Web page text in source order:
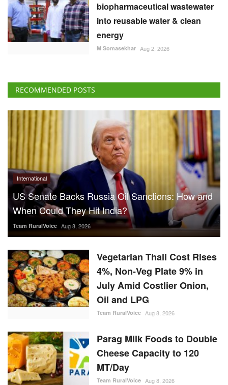
biopharmaceutical wastewater
into reusable water & clean
energy
M Somasekhar Aug 2, 2026
RECOMMENDED POSTS
International
US Senate Backs Russia Oil Sanctions: How and
When Could They Hit India?
Team RuralVoice Aug 8, 2026
Vegetarian Thali Cost Rises
4%, Non-Veg Plate 9% in
July Amid Costlier Onion,
Oil and LPG
Team RuralVoice Aug 8, 2026
Parag Milk Foods to Double
Cheese Capacity to 120
MT/Day
Team RuralVoice Aug 8, 2026